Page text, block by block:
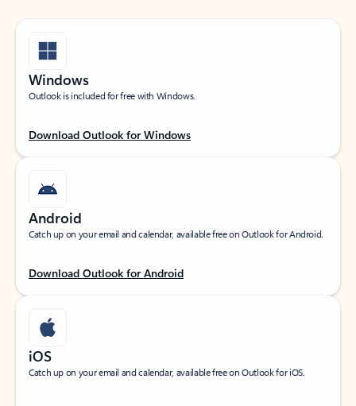
Windows
Outlook is included for free with Windows.
Download Outlook for Windows
Android
Catch up on your email and calendar, available free on Outlook for Android.
Download Outlook for Android
iOS
Catch up on your email and calendar, available free on Outlook for iOS.